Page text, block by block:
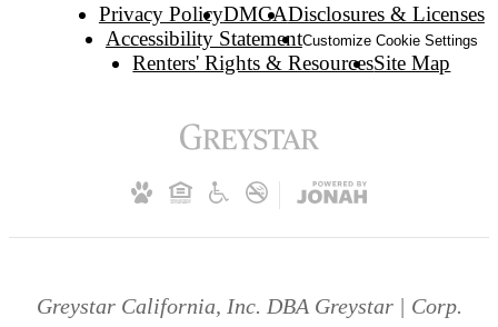
Privacy PolicyDMCADisclosures & Licenses
Accessibility StatementCustomize Cookie Settings
Renters' Rights & ResourcesSite Map
Greystar California, Inc. DBA Greystar | Corp.